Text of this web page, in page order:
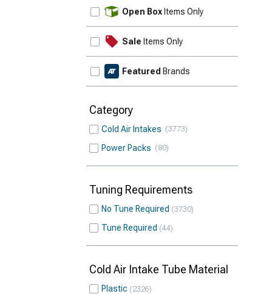
Open Box Items Only
Sale Items Only
Featured Brands
Category
Cold Air Intakes 3773
Power Packs 80
Tuning Requirements
No Tune Required 3730
Tune Required 44
Cold Air Intake Tube Material
Plastic 2326